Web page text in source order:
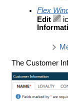
Flex
Edit
The Customer